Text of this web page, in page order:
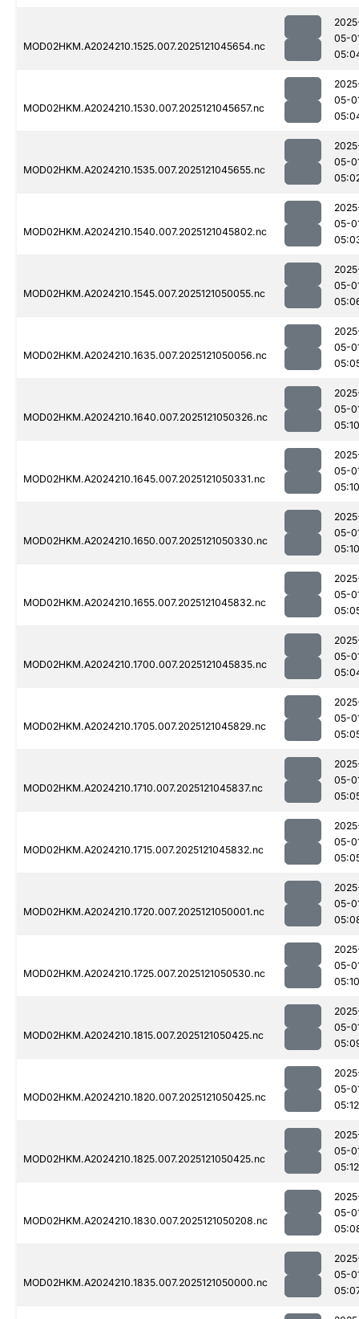
MOD02HKM.A2024210.1525.007.2025121045654.nc
05-
MOD02HKM.A2024210.1530.007.2025121045657.nc
05-
MOD02HKM.A2024210.1535.007.2025121045655.nc
05-
MOD02HKM.A2024210.1540.007.2025121045802.nc
05-
MOD02HKM.A2024210.1545.007.2025121050055.nc
05-
MOD02HKM.A2024210.1635.007.2025121050056.nc
05-
MOD02HKM.A2024210.1640.007.2025121050326.nc
05-
05:10
MOD02HKM.A2024210.1645.007.2025121050331.nc
05-
05:10
MOD02HKM.A2024210.1650.007.2025121050330.nc
05-
05:10
MOD02HKM.A2024210.1655.007.2025121045832.nc
05-
MOD02HKM.A2024210.1700.007.2025121045835.nc
05-
MOD02HKM.A2024210.1705.007.2025121045829.nc
05-
MOD02HKM.A2024210.1710.007.2025121045837.nc
05-
MOD02HKM.A2024210.1715.007.2025121045832.nc
05-
MOD02HKM.A2024210.1720.007.2025121050001.nc
05-
MOD02HKM.A2024210.1725.007.2025121050530.nc
05-
05:10
MOD02HKM.A2024210.1815.007.2025121050425.nc
05-
MOD02HKM.A2024210.1820.007.2025121050425.nc
05-
05:12
MOD02HKM.A2024210.1825.007.2025121050425.nc
05-
05:12
MOD02HKM.A2024210.1830.007.2025121050208.nc
05-
MOD02HKM.A2024210.1835.007.2025121050000.nc
05-